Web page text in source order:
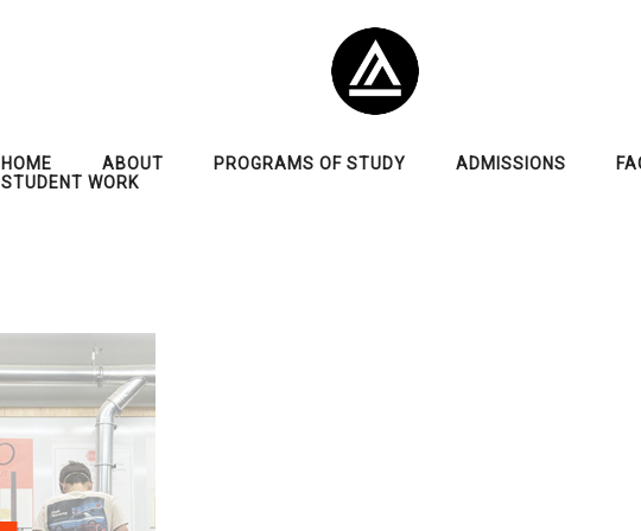
HOME ABOUT PROGRAMS OF STUDY ADMISSIONS
STUDENT WORK